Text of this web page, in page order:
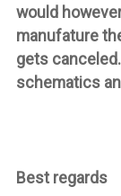
would
manufature
gets
schematics
Best regards